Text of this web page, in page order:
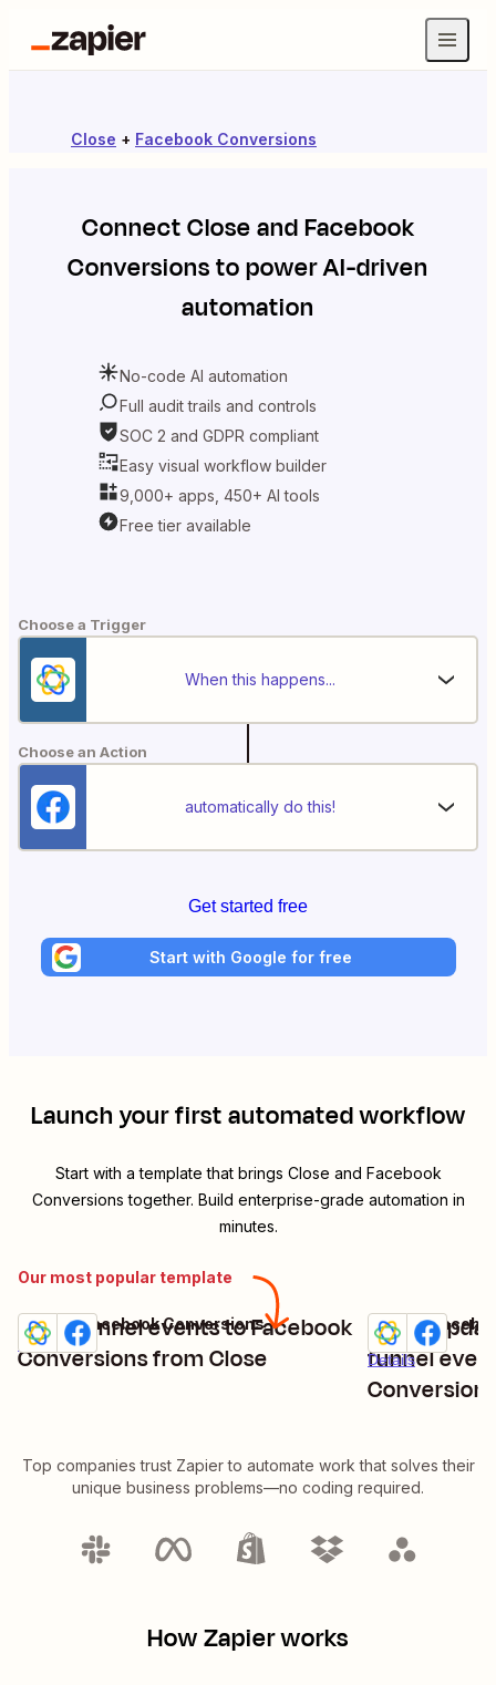
Close + Facebook Conversions
ConnectCloseandFacebook
Conversionsto power AI-driven
automation
No-code AI automation
Full audit trails and controls
SOC 2 and GDPR compliant
Easy visual workflow builder
9,000+ apps, 450+ AI tools
Free tier available
Choose a Trigger
When this happens...
Choose an Action
automatically do this!
Get started free
Start with Google for free
Launch your first automated workflow
Start with a template that brings Close and Facebook
Conversions together. Build enterprise-grade automation in
minutes.
Our most popular template
Send funnel events to Facebook
Conversions from Close
Details
Try it
Close + Facebook Conversions
Share
funnel
Details
Try it
Close +
Top companies trust Zapier to automate work that solves their
unique business problems—no coding required.
How Zapier works